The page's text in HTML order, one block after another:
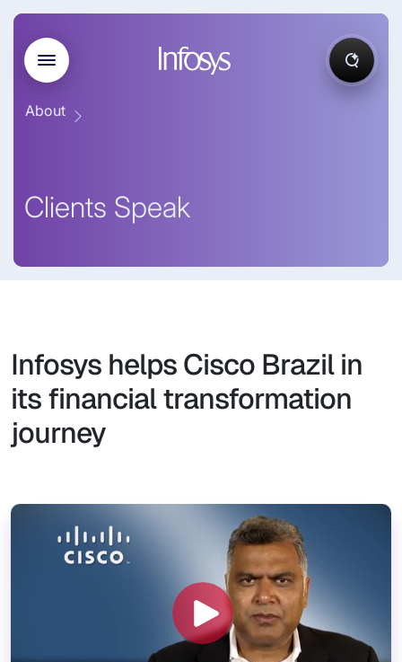
About
Clients Speak
Infosys helps Cisco Brazil in
its financial transformation
journey